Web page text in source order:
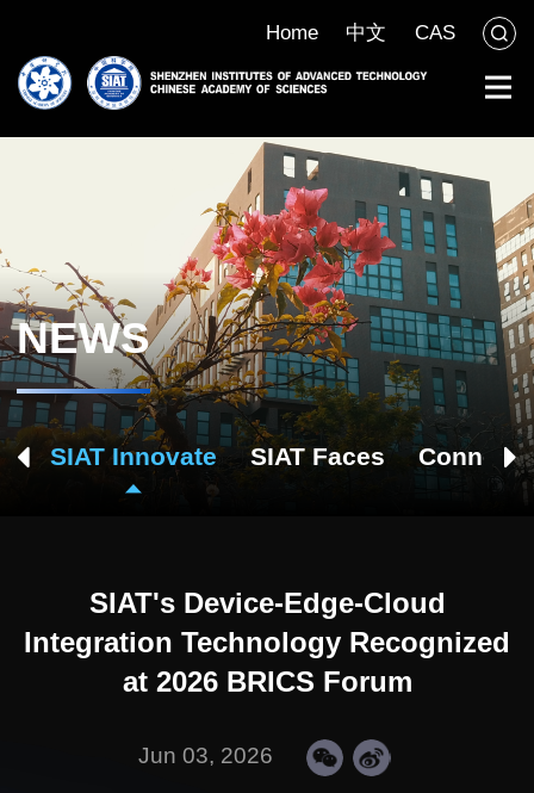
Home 中文 CAS
NEWS
SIAT Innovate SIAT Faces Connect
SIAT's Device-Edge-Cloud
Integration Technology Recognized
at 2026 BRICS Forum
Jun 03, 2026